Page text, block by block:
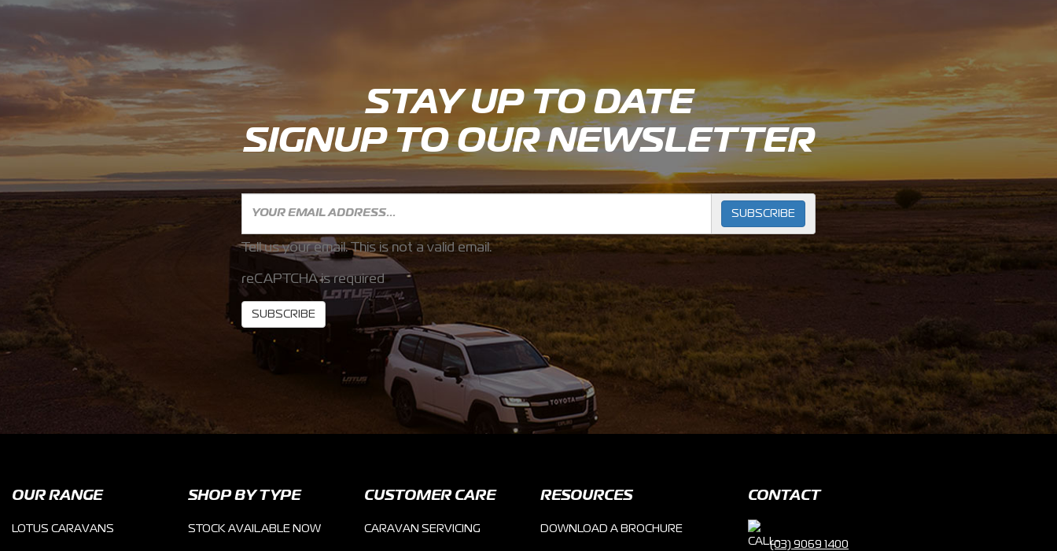
STAY UP TO DATE
SIGNUP TO OUR NEWSLETTER
SUBSCRIBE
Tell us your email. This is not a valid email.
reCAPTCHA is required
SUBSCRIBE
OUR RANGE
LOTUS CARAVANS
SHOP BY TYPE
STOCK AVAILABLE NOW
CUSTOMER CARE
CARAVAN SERVICING
RESOURCES
DOWNLOAD A BROCHURE
CONTACT
(03) 9069 1400